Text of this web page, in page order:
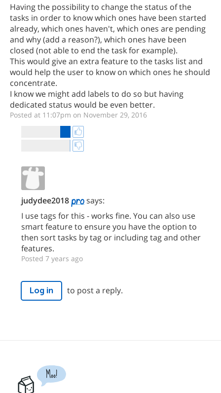
Having the possibility to change the status of the
tasks in order to know which ones have been started
already, which ones haven't, which ones are pending
and why (add a reason?), which ones have been
closed (not able to end the task for example).
This would give an extra feature to the tasks list and
would help the user to know on which ones he should
concentrate.
I know we might add labels to do so but having
dedicated status would be even better.
Posted at 11:07pm on November 29, 2016
judydee2018
says:
I use tags for this - works fine. You can also use
smart feature to ensure you have the option to
then sort tasks by tag or including tag and other
features.
Posted 7 years ago
Log in to post a reply.
Moo!